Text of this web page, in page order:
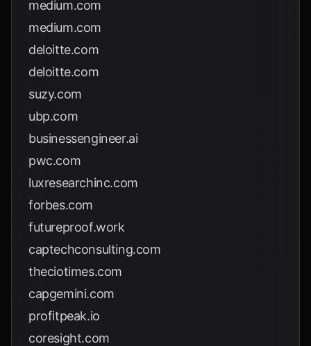
medium.com
medium.com
deloitte.com
deloitte.com
suzy.com
ubp.com
businessengineer.ai
pwc.com
luxresearchinc.com
forbes.com
futureproof.work
captechconsulting.com
theciotimes.com
capgemini.com
profitpeak.io
coresight.com